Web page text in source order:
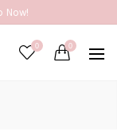
Now!
0 0